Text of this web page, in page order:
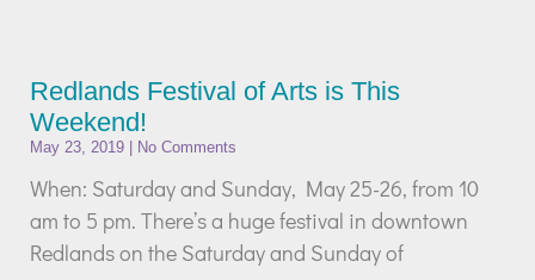
Redlands Festival of Arts is This
Weekend!
May 23, 2019 No Comments
When: Saturday and Sunday, May 25-26, from 10
am to 5 pm. There’s a huge festival in downtown
Redlands on the Saturday and Sunday of